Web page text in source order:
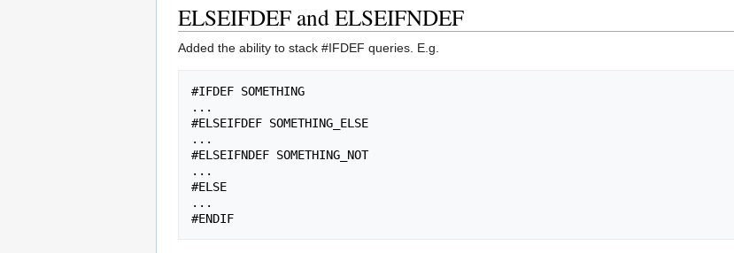
ELSEIFDEF and ELSEIFNDEF
Added the ability to stack #IFDEF queries. E.g.
#IFDEF SOMETHING
...
#ELSEIFDEF SOMETHING_ELSE
...
#ELSEIFNDEF SOMETHING_NOT
...
#ELSE
...